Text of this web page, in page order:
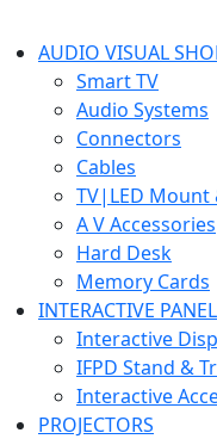
AUDIO VISUAL
Smart TV
Audio Systems
Connectors
Cables
TV|LED Mount
A V Accessories
Hard Desk
Memory Cards
INTERACTIVE
Interactive
IFPD Stand &
Interactive
PROJECTORS